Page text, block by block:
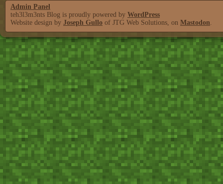
Admin Panel
teh3l3m3nts Blog is proudly powered by WordPress
Website design by Joseph Gullo of JTG Web Solutions, on Mastodon.